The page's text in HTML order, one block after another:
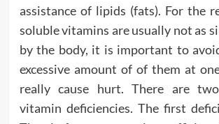
assistance of lipids (fats). For the
soluble vitamins are usually not as
by the body, it is important to
excessive amount of of them at
really cause hurt. There are
vitamin deficiencies. The first